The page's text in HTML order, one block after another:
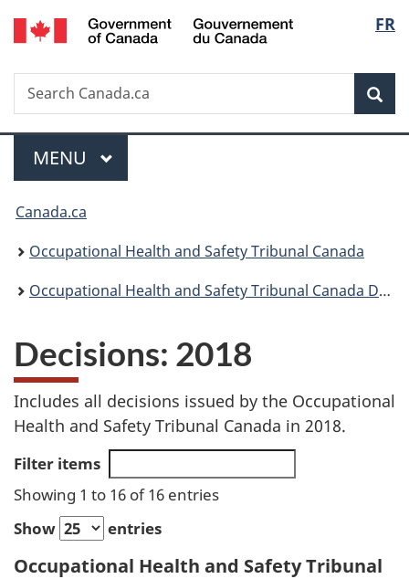
Skip
to
Skip
to
Switch
to
FR
Search
Search
Canada.ca
Menu
MAIN
MENU
You
are
here:
Canada.ca
Occupational Health and Safety Tribunal Canada
Occupational Health and Safety Tribunal Canada Decisions
Decisions: 2018
Includes all decisions issued by the Occupational
Health and Safety Tribunal Canada in 2018.
Filter items
Showing 1 to 16 of 16 entries
Show
entries
Occupational Health and Safety Tribunal